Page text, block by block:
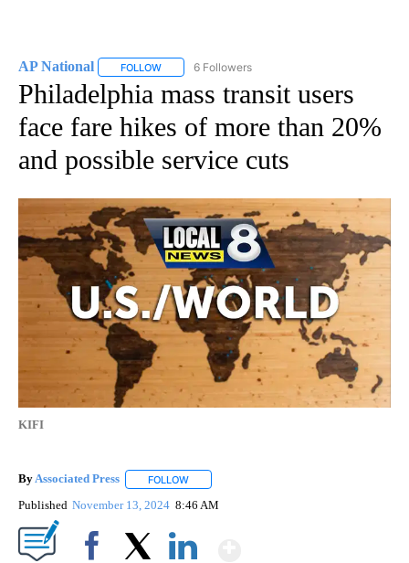
AP National FOLLOW FOLLOW "AP NATIONAL" TO RECEIVE
6 Followers
Philadelphia mass transit users
face fare hikes of more than 20%
and possible service cuts
KIFI
ByAssociated Press FOLLOW
Published November 13, 2024 8:46 AM